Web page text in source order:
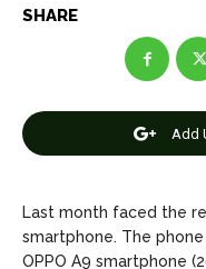
Games
Join Us
Editorial Policy
Games
Join Us
Editorial Policy
SHARE
Add
Last month faced the
smartphone. The
OPPO A9 smartphone